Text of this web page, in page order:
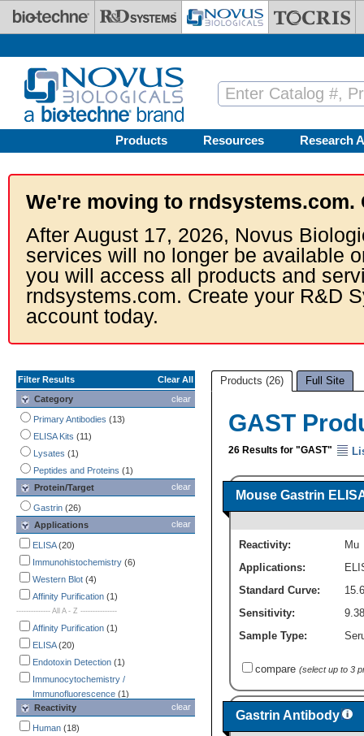
Skip to main content
Products Resources Research
We're moving to rndsystems.com.
After August 17, 2026, Novus
services will no longer be available
you will access all products and
rndsystems.com. Create your R&D
account today.
Filter Results
Clear All
clear
Category
Primary Antibodies (13)
ELISA Kits (11)
Lysates (1)
Peptides and Proteins (1)
clear
Protein/Target
Gastrin (26)
clear
Applications
ELISA(20)
Immunohistochemistry (6)
Western Blot (4)
Affinity Purification (1)
-------------- All A - Z ---------------
Affinity Purification (1)
ELISA(20)
Endotoxin Detection (1)
Immunocytochemistry /
Immunofluorescence (1)
Immunohistochemistry
Immunoprecipitation
clear
Reactivity
Human (18)
Products (26) Full Site
GAST
26 Results for "GAST"
Mouse Gastrin
Reactivity:
Mu
Applications:
Standard Curve:
Sensitivity:
Sample Type:
compare (select up to 3
Gastrin Antibody